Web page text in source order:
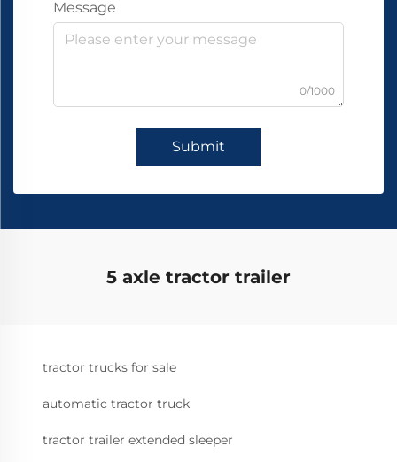
Message
0/1000
Submit
5 axle tractor trailer
tractor trucks for sale
automatic tractor truck
tractor trailer extended sleeper